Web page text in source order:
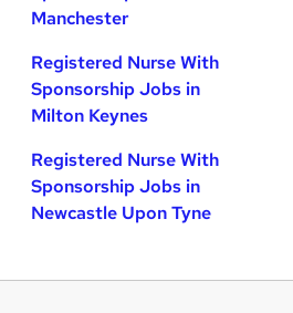
Manchester
Registered Nurse With
Sponsorship Jobs in
Milton Keynes
Registered Nurse With
Sponsorship Jobs in
Newcastle Upon Tyne